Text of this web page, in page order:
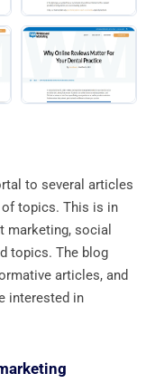
to several articles
of topics. This is in
marketing, social
topics. The blog
articles, and
interested in